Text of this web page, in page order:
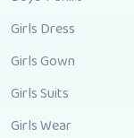
Girls Dress
Girls Gown
Girls Suits
Girls Wear